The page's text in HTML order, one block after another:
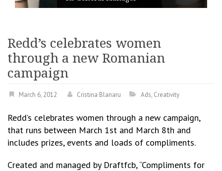
Redd’s celebrates women
through a new Romanian
campaign
March 6, 2012 Cristina Blanaru Ads, Creativity
Redd’s celebrates women through a new campaign,
that runs between March 1st and March 8th and
includes prizes, events and loads of compliments.
Created and managed by Draftfcb, “Compliments for